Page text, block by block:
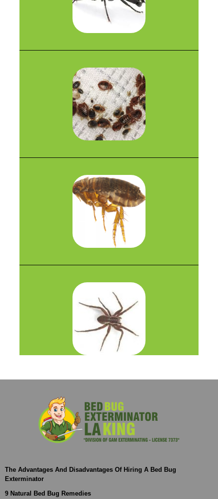
The Advantages And Disadvantages Of Hiring A Bed Bug
Exterminator
9 Natural Bed Bug Remedies